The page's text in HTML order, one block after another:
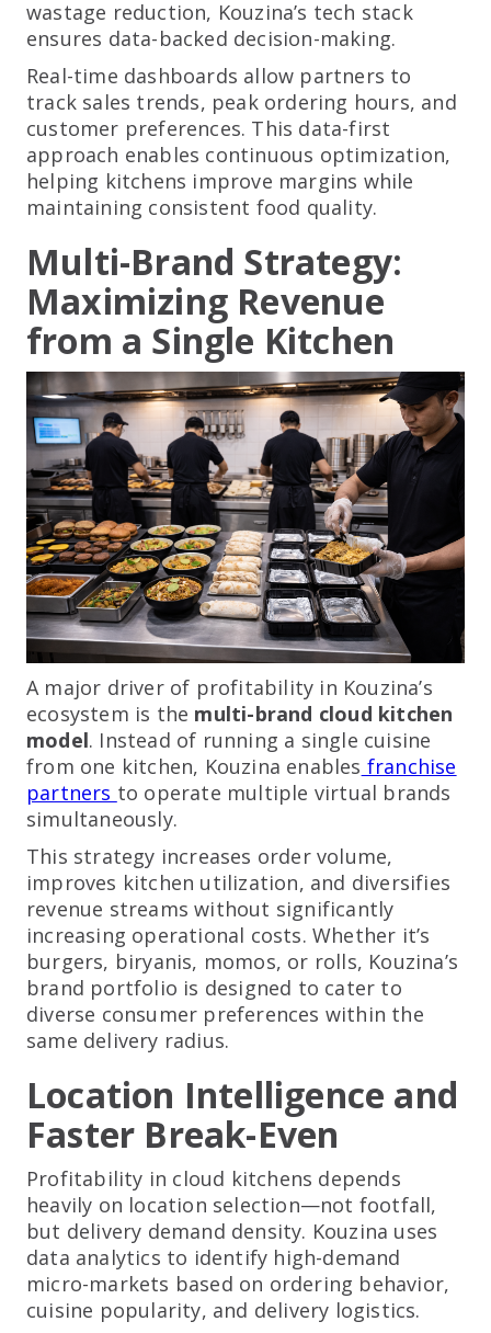
wastage reduction, Kouzina’s tech stack
ensures data-backed decision-making.
Real-time dashboards allow partners to
track sales trends, peak ordering hours, and
customer preferences. This data-first
approach enables continuous optimization,
helping kitchens improve margins while
maintaining consistent food quality.
Multi-Brand Strategy:
Maximizing Revenue
from a Single Kitchen
A major driver of profitability in Kouzina’s
ecosystem is the multi-brand cloud kitchen
model. Instead of running a single cuisine
from one kitchen, Kouzina enables franchise
partners to operate multiple virtual brands
simultaneously.
This strategy increases order volume,
improves kitchen utilization, and diversifies
revenue streams without significantly
increasing operational costs. Whether it’s
burgers, biryanis, momos, or rolls, Kouzina’s
brand portfolio is designed to cater to
diverse consumer preferences within the
same delivery radius.
Location Intelligence and
Faster Break-Even
Profitability in cloud kitchens depends
heavily on location selection—not footfall,
but delivery demand density. Kouzina uses
data analytics to identify high-demand
micro-markets based on ordering behavior,
cuisine popularity, and delivery logistics.